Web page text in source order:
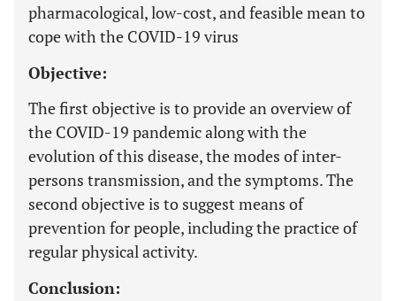
pharmacological, low-cost, and feasible mean to
cope with the COVID-19 virus
Objective:
The first objective is to provide an overview of
the COVID-19 pandemic along with the
evolution of this disease, the modes of inter-
persons transmission, and the symptoms. The
second objective is to suggest means of
prevention for people, including the practice of
regular physical activity.
Conclusion: